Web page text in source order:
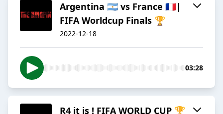
Argentina 🇦🇷 vs France 🇲🇫|
FIFA Worldcup Finals 🏆
2022-12-18
03:28
R4 it is ! FIFA WORLD CUP 🏆